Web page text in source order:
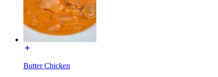
Butter Chicken